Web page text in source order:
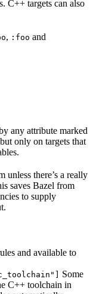
C++ targets can also
, :foo and
any attribute marked
only on targets that
unless there’s a really
saves Bazel from
to supply
and available to
Some
C++ toolchain in